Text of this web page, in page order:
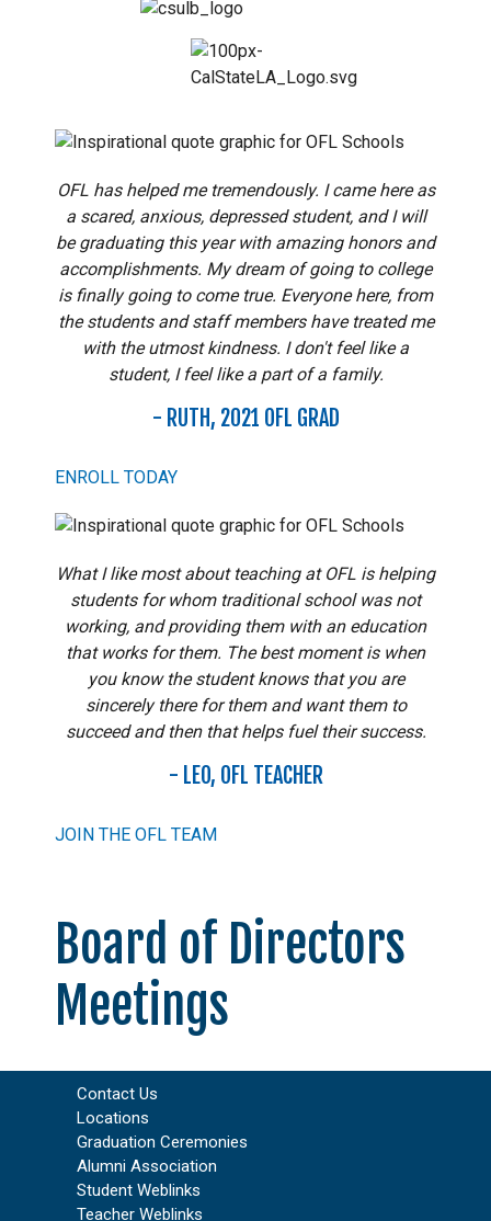
OFL has helped me tremendously. I came here as
a scared, anxious, depressed student, and I will
be graduating this year with amazing honors and
accomplishments. My dream of going to college
is finally going to come true. Everyone here, from
the students and staff members have treated me
with the utmost kindness. I don't feel like a
student, I feel like a part of a family.
- RUTH, 2021 OFL GRAD
ENROLL TODAY
What I like most about teaching at OFL is helping
students for whom traditional school was not
working, and providing them with an education
that works for them. The best moment is when
you know the student knows that you are
sincerely there for them and want them to
succeed and then that helps fuel their success.
- LEO, OFL TEACHER
JOIN THE OFL TEAM
Board of Directors
Meetings
Contact Us
Locations
Graduation Ceremonies
Alumni Association
Student Weblinks
Teacher Weblinks